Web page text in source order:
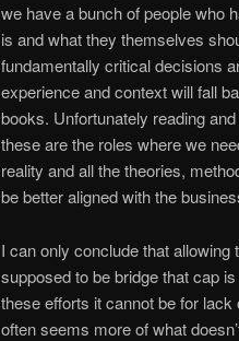
we have a bunch of people who
is and what they themselves
fundamentally critical decisions
experience and context will fall
books. Unfortunately reading
these are the roles where we
reality and all the theories,
be better aligned with the
I can only conclude that
supposed to be bridge that cap
these efforts it cannot be for
often seems more of what